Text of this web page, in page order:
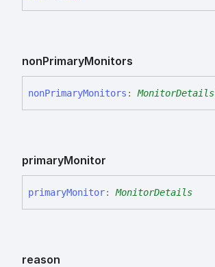
nonPrimaryMonitors
nonPrimaryMonitors : MonitorDetails
primaryMonitor
primaryMonitor: MonitorDetails
reason